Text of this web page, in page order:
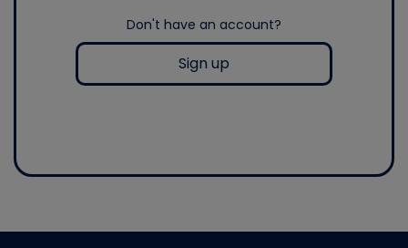
Don't have an account?
Sign up